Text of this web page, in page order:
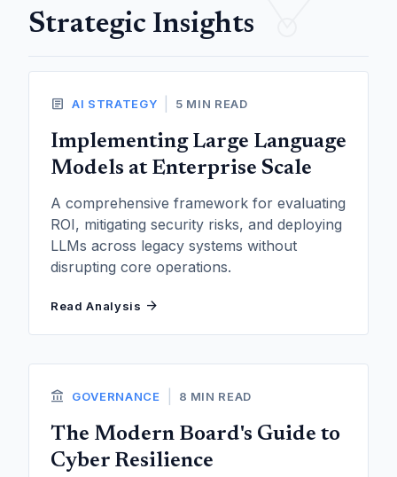
Strategic Insights
article AI STRATEGY 5 MIN READ
Implementing Large Language
Models at Enterprise Scale
A comprehensive framework for evaluating
ROI, mitigating security risks, and deploying
LLMs across legacy systems without
disrupting core operations.
Read Analysis arrow_forward
account_balance GOVERNANCE 8 MIN READ
The Modern Board's Guide to
Cyber Resilience